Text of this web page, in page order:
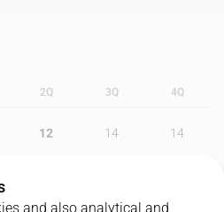
2Q 3Q 4Q
12 14 14
and also analytical and